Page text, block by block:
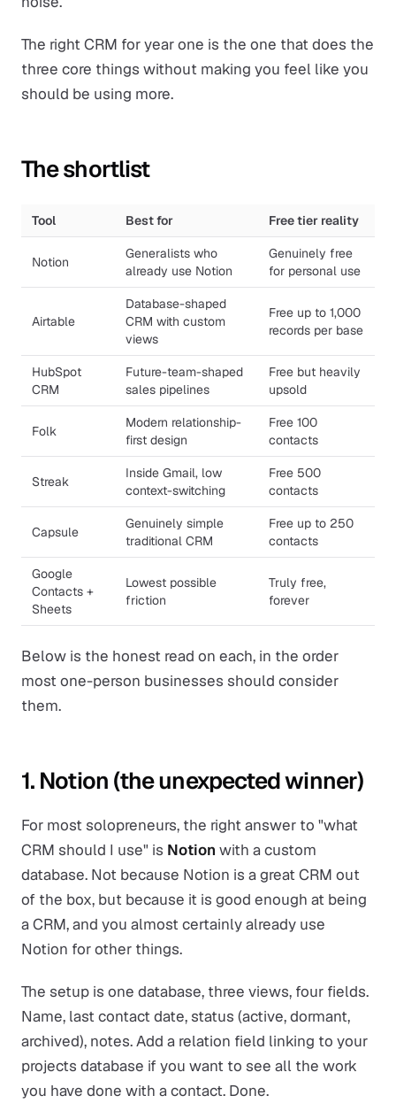
The right CRM for year one is the one that does the
three core things without making you feel like you
should be using more.
The shortlist
Tool Best for Free tier reality
Notion
Generalists who
already use Notion
Genuinely free
for personal use
Airtable
Database-shaped
CRM with custom
views
Free up to 1,000
records per base
HubSpot
CRM
Future-team-shaped
sales pipelines
Free but heavily
upsold
Folk
Modern relationship-
first design
Free 100
contacts
Streak
Inside Gmail, low
context-switching
Free 500
contacts
Capsule
Genuinely simple
traditional CRM
Free up to 250
contacts
Google
Contacts +
Sheets
Lowest possible
friction
Truly free,
forever
Below is the honest read on each, in the order
most one-person businesses should consider
them.
1. Notion (the unexpected winner)
For most solopreneurs, the right answer to "what
CRM should I use" is Notion with a custom
database. Not because Notion is a great CRM out
of the box, but because it is good enough at being
a CRM, and you almost certainly already use
Notion for other things.
The setup is one database, three views, four fields.
Name, last contact date, status (active, dormant,
archived), notes. Add a relation field linking to your
projects database if you want to see all the work
you have done with a contact. Done.